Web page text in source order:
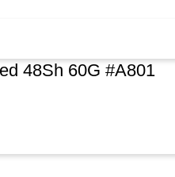
48Sh 60G #A801